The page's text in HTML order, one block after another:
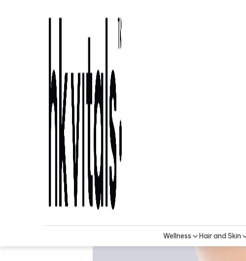
Skip to primary navigation
Skip to main content
Skip to primary sidebar
Skip to footer
Wellness Hair and Skin
how to close pores on face? find top 6
ways here